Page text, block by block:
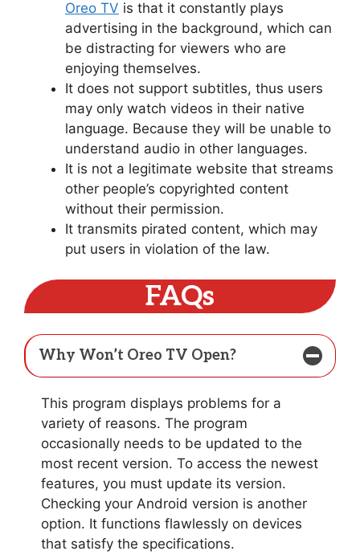
Oreo TV is that it constantly plays
advertising in the background, which can
be distracting for viewers who are
enjoying themselves.
It does not support subtitles, thus users
may only watch videos in their native
language. Because they will be unable to
understand audio in other languages.
It is not a legitimate website that streams
other people’s copyrighted content
without their permission.
It transmits pirated content, which may
put users in violation of the law.
FAQs
Why Won’t Oreo TV Open?
This program displays problems for a
variety of reasons. The program
occasionally needs to be updated to the
most recent version. To access the newest
features, you must update its version.
Checking your Android version is another
option. It functions flawlessly on devices
that satisfy the specifications.